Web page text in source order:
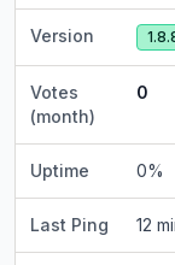
Version
Votes
(month)
0
Uptime 0%
Last Ping 12